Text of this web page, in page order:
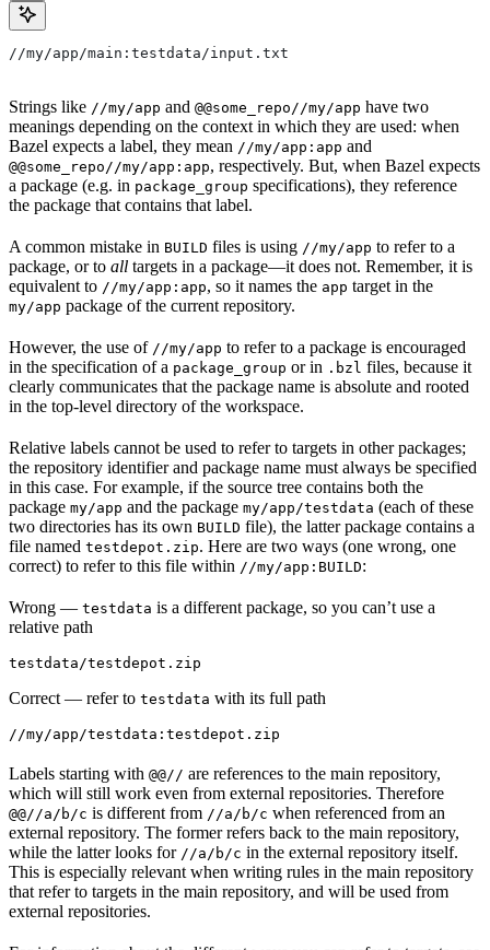
//my/app/main:testdata/input.txt
Strings like //my/app and @@some_repo//my/app have two
meanings depending on the context in which they are used: when
Bazel expects a label, they mean //my/app:app and
@@some_repo//my/app:app, respectively. But, when Bazel expects
a package (e.g. in package_group specifications), they reference
the package that contains that label.
A common mistake in BUILD files is using //my/app to refer to a
package, or to all targets in a package—it does not. Remember, it is
equivalent to //my/app:app, so it names the app target in the
my/app package of the current repository.
However, the use of //my/app to refer to a package is encouraged
in the specification of a package_group or in .bzl files, because it
clearly communicates that the package name is absolute and rooted
in the top-level directory of the workspace.
Relative labels cannot be used to refer to targets in other packages;
the repository identifier and package name must always be specified
in this case. For example, if the source tree contains both the
package my/app and the package my/app/testdata (each of these
two directories has its own BUILD file), the latter package contains a
file named testdepot.zip. Here are two ways (one wrong, one
correct) to refer to this file within //my/app:BUILD:
Wrong — testdata is a different package, so you can’t use a
relative path
testdata/testdepot.zip
Correct — refer to testdata with its full path
//my/app/testdata:testdepot.zip
Labels starting with @@// are references to the main repository,
which will still work even from external repositories. Therefore
@@//a/b/c is different from //a/b/c when referenced from an
external repository. The former refers back to the main repository,
while the latter looks for //a/b/c in the external repository itself.
This is especially relevant when writing rules in the main repository
that refer to targets in the main repository, and will be used from
external repositories.